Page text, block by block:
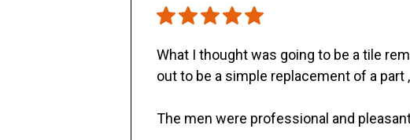
What I thought was going to be a tile
out to be a simple replacement of a part
The men were professional and